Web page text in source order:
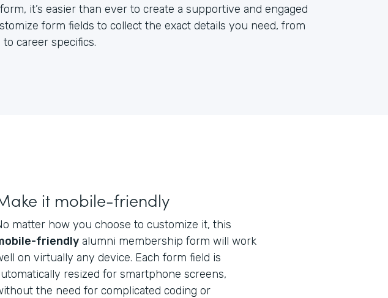
it’s easier than ever to create a supportive and engaged
form fields to collect the exact details you need, from
career specifics.
it mobile-friendly
matter how you choose to customize it, this
friendly alumni membership form will work
on virtually any device. Each form field is
resized for smartphone screens,
the need for complicated coding or